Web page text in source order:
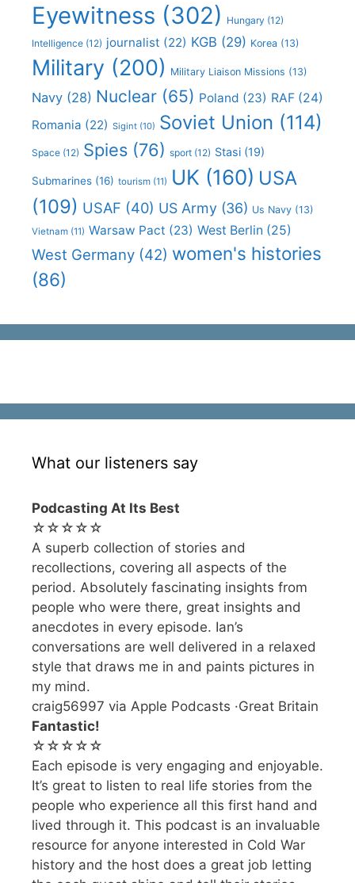
Eyewitness (302) Hungary (12)
Intelligence (12) journalist (22) KGB (29) Korea (13)
Military (200) Military Liaison Missions (13)
Navy (28) Nuclear (65) Poland (23) RAF (24)
Romania (22) Sigint (10) Soviet Union (114)
Space (12) Spies (76) sport (12) Stasi (19)
Submarines (16) tourism (11) UK (160) USA
(109) USAF (40) US Army (36) Us Navy (13)
Vietnam (11) Warsaw Pact (23) West Berlin (25)
West Germany (42) women's histories
(86)
What our listeners say
Podcasting At Its Best
☆☆☆☆☆
A superb collection of stories and
recollections, covering all aspects of the
period. Absolutely fascinating insights from
people who were there, great insights and
anecdotes in every episode. Ian’s
conversations are well delivered in a relaxed
style that draws me in and paints pictures in
my mind.
craig56997 via Apple Podcasts ·Great Britain
Fantastic!
☆☆☆☆☆
Each episode is very engaging and enjoyable.
It’s great to listen to real life stories from the
people who experience all this first hand and
lived through it. This podcast is an invaluable
resource for anyone interested in Cold War
history and the host does a great job letting